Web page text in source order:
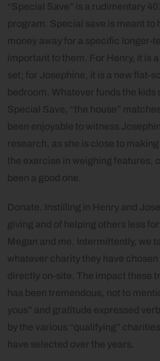
“Special Save” is a rudimentary
program. Special save is meant to
money away for a specific longer-
important to them. For Henry, it is
set; for Josephine, it is a new flat-
bedroom. Whatever funds the
Special Save, “the house”
been enjoyable to witness
research, as she is close to
the exercise in weighing features,
been a good one.
Donate. Instilling in Henry and
giving and of helping others less
Megan and me. Intermittently, we
whatever charity they have
directly on-site. The impact these
has been tremendous, not to
yous” and gratitude expressed
by the various “qualifying”
have selected over the years.